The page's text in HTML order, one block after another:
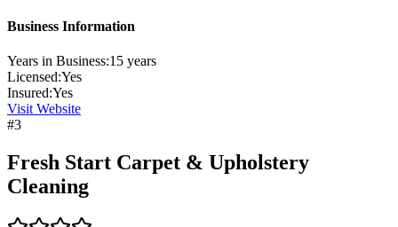
Business Information
Years in Business:15 years
Licensed:Yes
Insured:Yes
Visit Website
#3
Fresh Start Carpet & Upholstery
Cleaning